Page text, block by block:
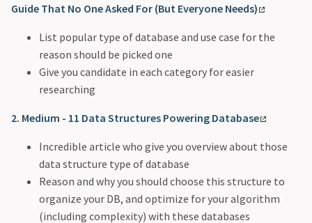
Guide That No One Asked For (But Everyone Needs)
List popular type of database and use case for the
reason should be picked one
Give you candidate in each category for easier
researching
2. Medium - 11 Data Structures Powering Database
Incredible article who give you overview about those
data structure type of database
Reason and why you should choose this structure to
organize your DB, and optimize for your algorithm
(including complexity) with these databases